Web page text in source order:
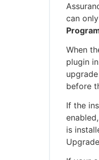
can
When
plugin
before
If the
is